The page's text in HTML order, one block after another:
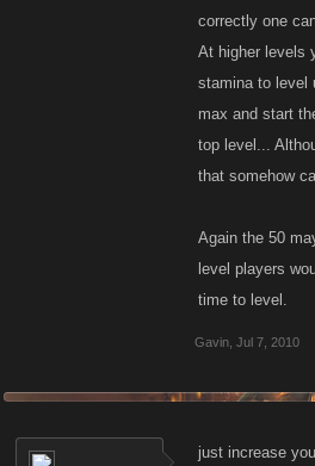
correctly one
At higher levels
stamina to level
max and start
top level...
that somehow
Again the 50
level players
time to level.
Gavin Jul 7, 2010
just increase